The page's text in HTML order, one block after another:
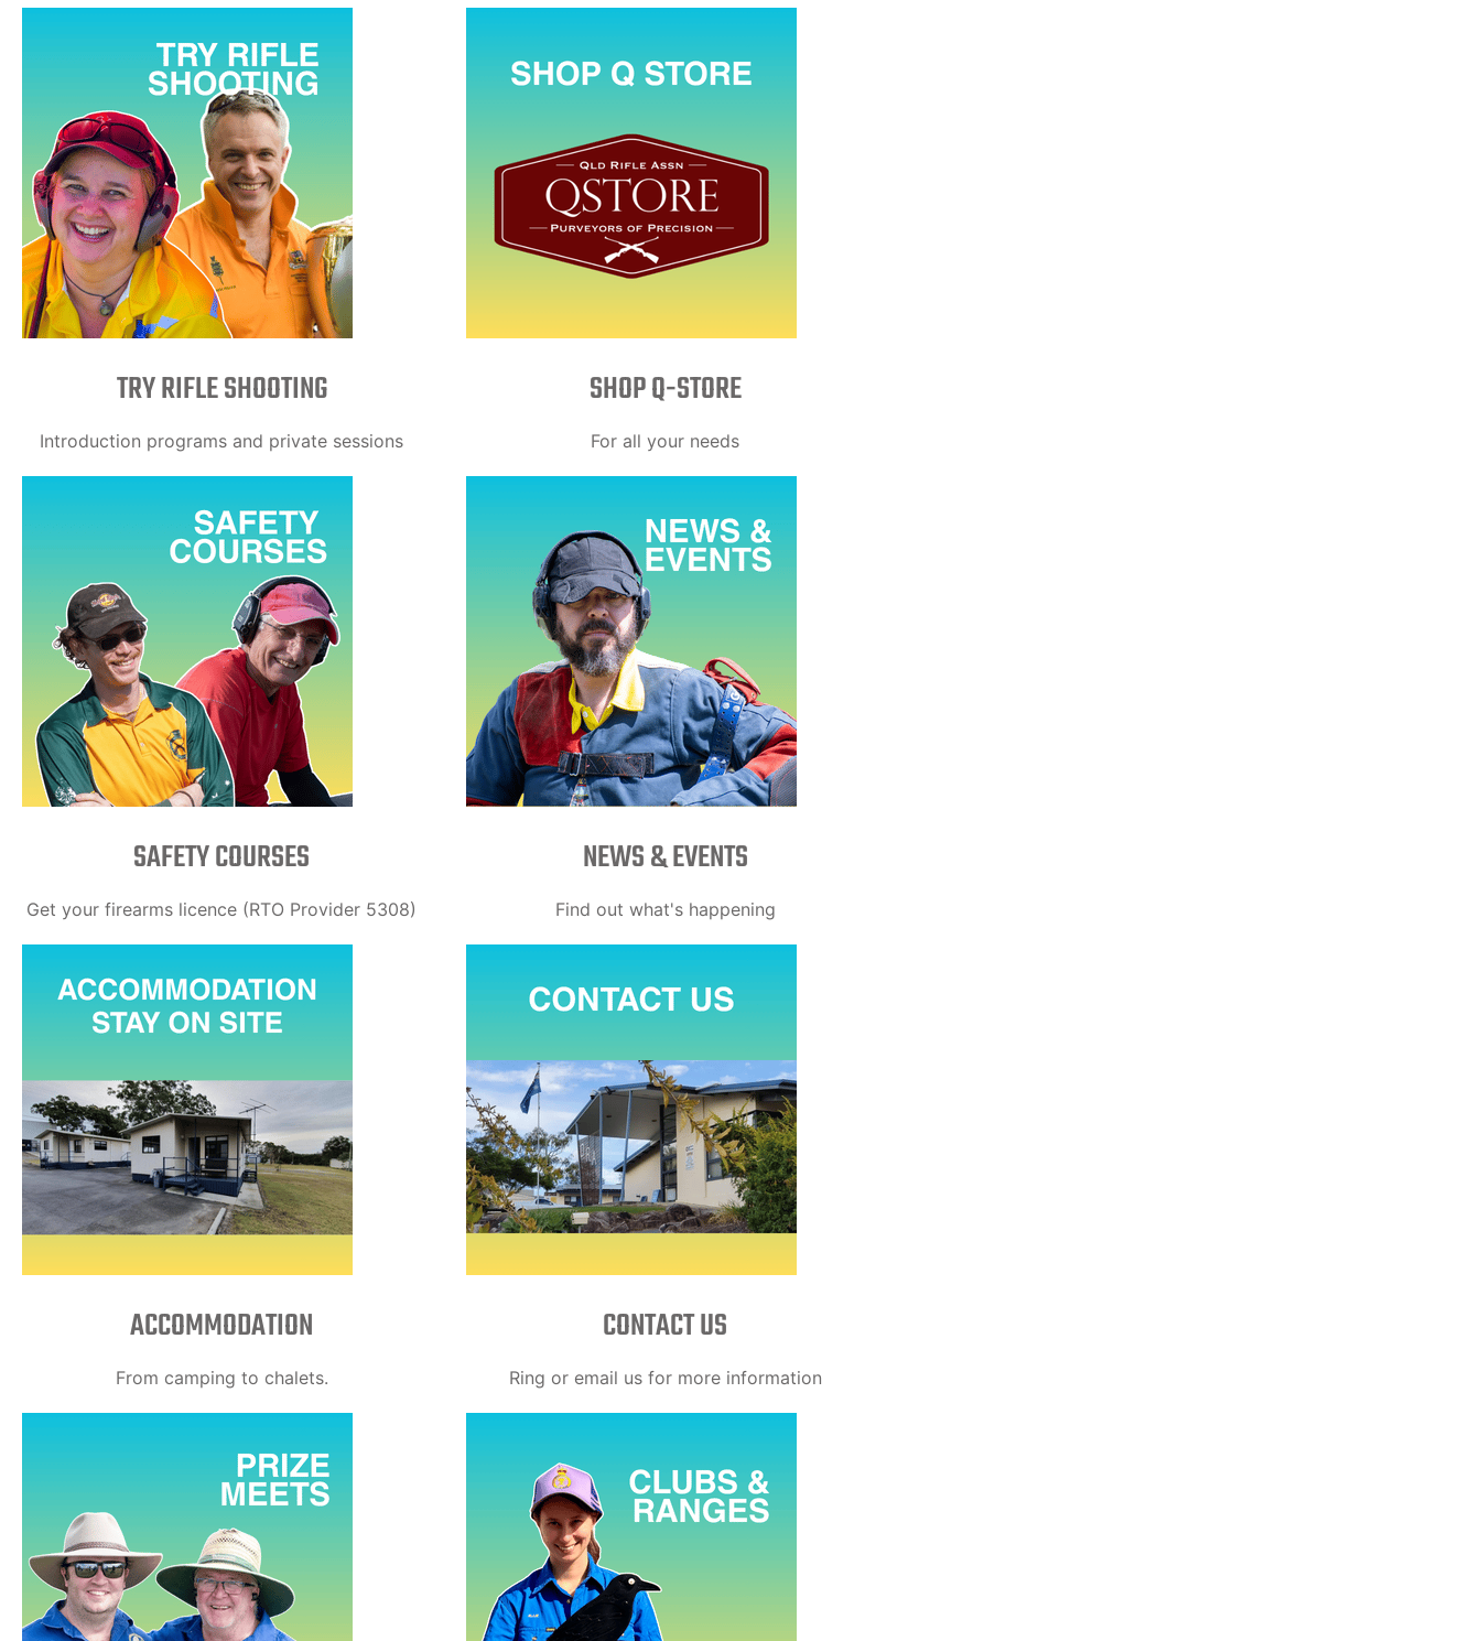
TRY RIFLE SHOOTING
Introduction programs and private sessions
SAFETY COURSES
Get your firearms licence (RTO Provider 5308)
ACCOMMODATION
From camping to chalets.
SHOP Q-STORE​
For all your needs
NEWS & EVENTS
Find out what's happening
CONTACT US
Ring or email us for more information